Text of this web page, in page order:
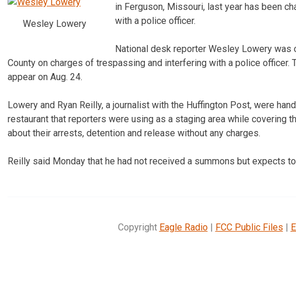
Wesley Lowery
in Ferguson, Missouri, last year has been
with a police officer.
National desk reporter Wesley Lowery was
County on charges of trespassing and interfering with a police officer.
appear on Aug. 24.
Lowery and Ryan Reilly, a journalist with the Huffington Post, were
restaurant that reporters were using as a staging area while covering
about their arrests, detention and release without any charges.
Reilly said Monday that he had not received a summons but expects
Copyright Eagle Radio| FCC Public Files |